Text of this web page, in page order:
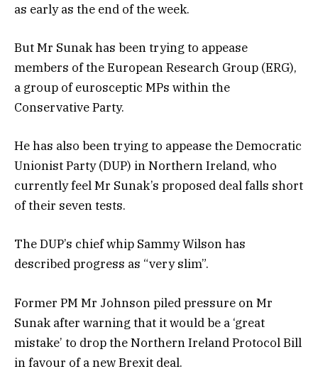
as early as the end of the week.
But Mr Sunak has been trying to appease
members of the European Research Group (ERG),
a group of eurosceptic MPs within the
Conservative Party.
He has also been trying to appease the Democratic
Unionist Party (DUP) in Northern Ireland, who
currently feel Mr Sunak’s proposed deal falls short
of their seven tests.
The DUP’s chief whip Sammy Wilson has
described progress as “very slim”.
Former PM Mr Johnson piled pressure on Mr
Sunak after warning that it would be a ‘great
mistake’ to drop the Northern Ireland Protocol Bill
in favour of a new Brexit deal.